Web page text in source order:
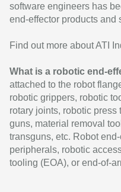
software engineers has
end-effector products and
Find out more about ATI
What is a robotic end-
attached to the robot
robotic grippers, robotic
rotary joints, robotic
guns, material removal
transguns, etc. Robot
peripherals, robotic
tooling (EOA), or end-of-